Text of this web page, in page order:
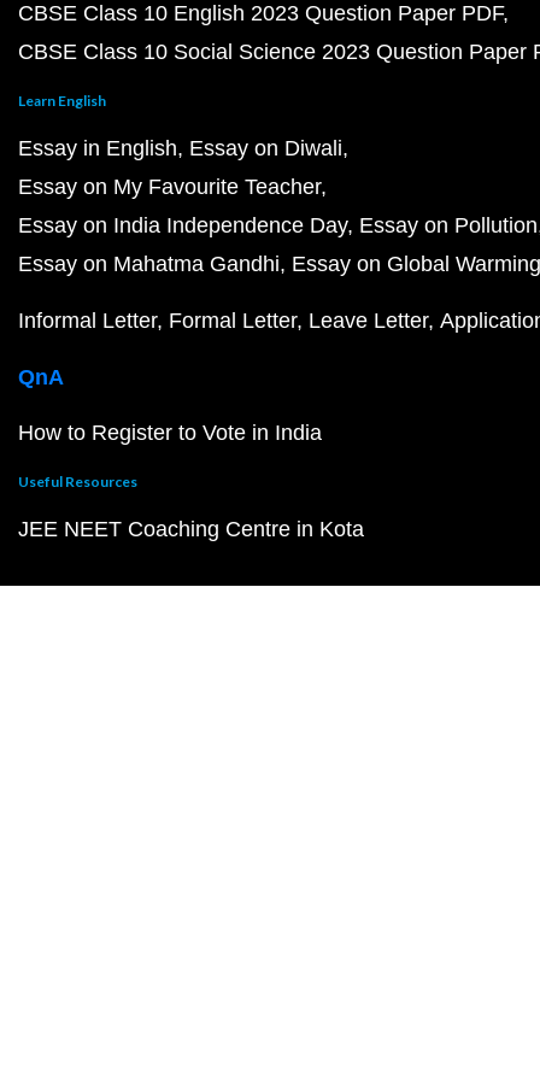
CBSE Class 10 English 2023 Question Paper PDF
CBSE Class 10 Social Science 2023 Question Paper
Learn English
Essay in English Essay on Diwali
Essay on My Favourite Teacher
Essay on India Independence Day Essay on Pollution
Essay on Mahatma Gandhi Essay on Global Warming
Informal Letter Formal Letter Leave Letter
QnA
How to Register to Vote in India
Useful Resources
JEE NEET Coaching Centre in Kota